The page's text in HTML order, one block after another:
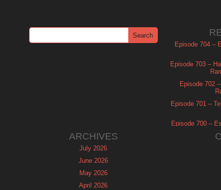
Episode 704 –
Episode 703 –
Episode 702
Episode 701 –
Episode 700 –
ARCHIVES
July 2026
June 2026
May 2026
April 2026